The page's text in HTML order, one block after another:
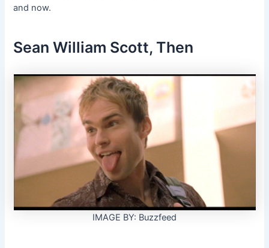
and now.
Sean William Scott, Then
IMAGE BY: Buzzfeed